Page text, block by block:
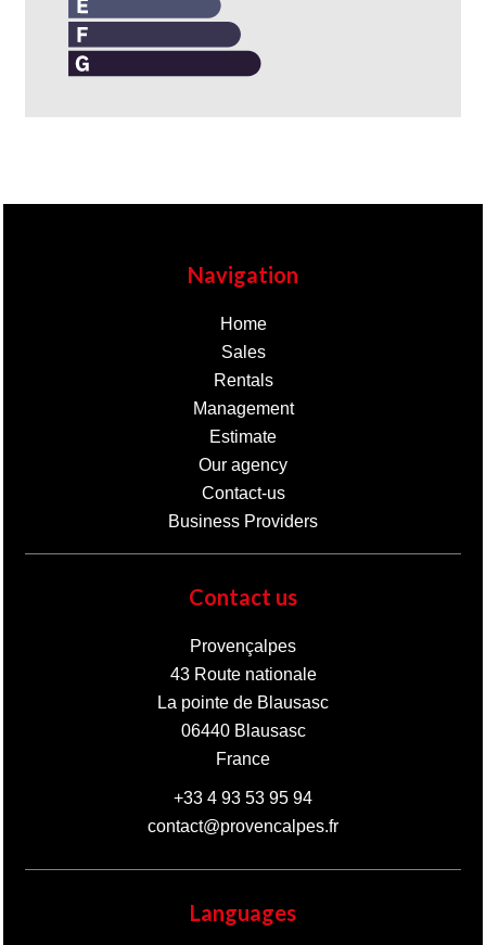
Navigation
Home
Sales
Rentals
Management
Estimate
Our agency
Contact-us
Business Providers
Contact us
Provençalpes
43 Route nationale
La pointe de Blausasc
06440Blausasc
France
+33 4 93 53 95 94
contact@provencalpes.fr
Languages